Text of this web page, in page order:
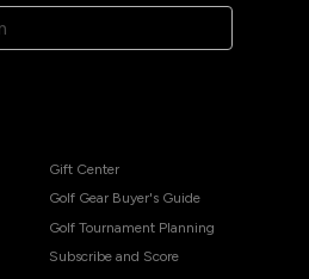
Gift Center
Golf Gear Buyer's Guide
Golf Tournament Planning
Subscribe and Score